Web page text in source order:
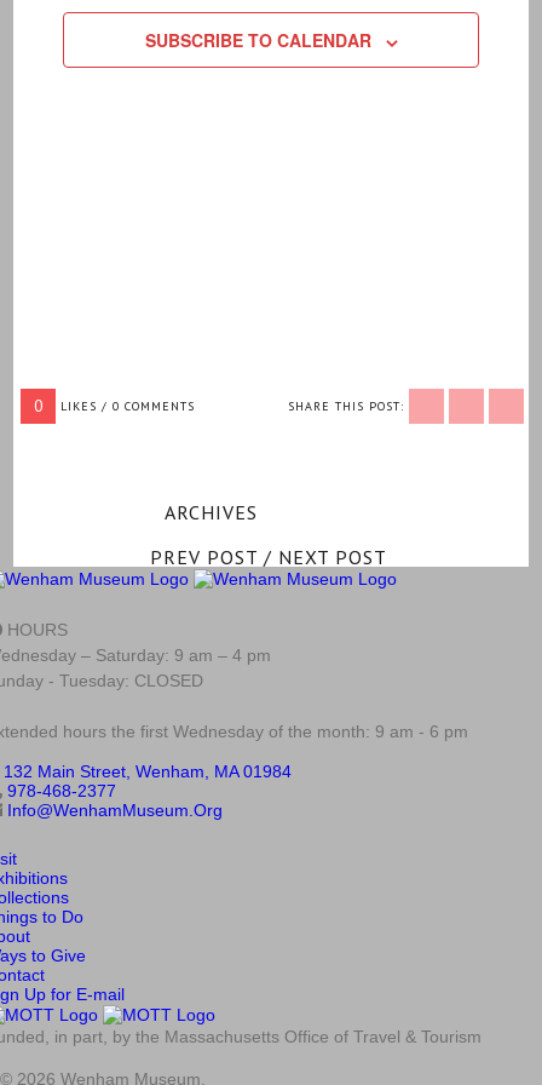
SUBSCRIBE TO CALENDAR
0 LIKES / 0 COMMENTS SHARE THIS POST:
ARCHIVES
PREV POST / NEXT POST
HOURS
– Saturday: 9 am – 4 pm
- Tuesday: CLOSED
hours the first Wednesday of the month: 9 am - 6 pm
132 Main Street, Wenham, MA 01984
978-468-2377
Info@WenhamMuseum.Org
to Do
to Give
Up for E-mail
in part, by the Massachusetts Office of Travel & Tourism
© 2026 Wenham Museum.